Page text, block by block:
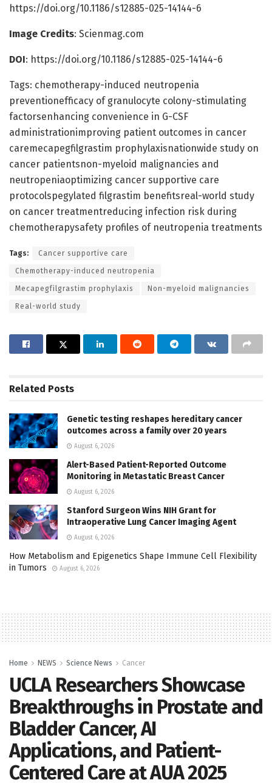
https://doi.org/10.1186/s12885-025-14144-6
Image Credits: Scienmag.com
DOI: https://doi.org/10.1186/s12885-025-14144-6
Tags: chemotherapy-induced neutropenia
preventionefficacy of granulocyte colony-stimulating
factorsenhancing convenience in G-CSF
administrationimproving patient outcomes in cancer
caremecapegfilgrastim prophylaxisnationwide study on
cancer patientsnon-myeloid malignancies and
neutropeniaoptimizing cancer supportive care
protocolspegylated filgrastim benefitsreal-world study
on cancer treatmentreducing infection risk during
chemotherapysafety profiles of neutropenia treatments
Tags: Cancer supportive care
Chemotherapy-induced neutropenia
Mecapegfilgrastim prophylaxis Non-myeloid malignancies
Real-world study
Related Posts
Genetic testing reshapes hereditary cancer
outcomes across a family over 20 years
August 6, 2026
Alert-Based Patient-Reported Outcome
Monitoring in Metastatic Breast Cancer
August 6, 2026
Stanford Surgeon Wins NIH Grant for
Intraoperative Lung Cancer Imaging Agent
August 6, 2026
How Metabolism and Epigenetics Shape Immune Cell Flexibility
in Tumors
August 6, 2026
Home NEWS Science News Cancer
UCLA Researchers Showcase
Breakthroughs in Prostate and
Bladder Cancer, AI
Applications, and Patient-
Centered Care at AUA 2025